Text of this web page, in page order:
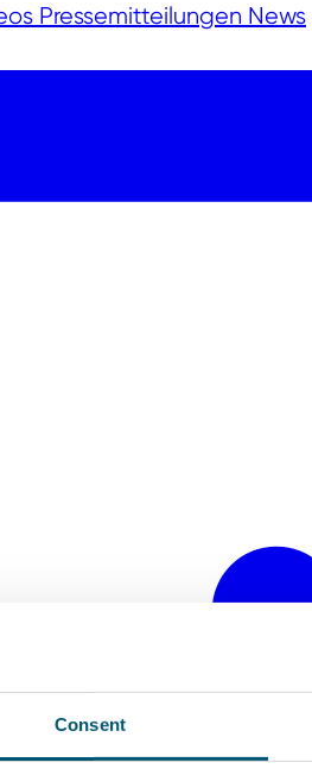
Consent
Pressemitteilungen News